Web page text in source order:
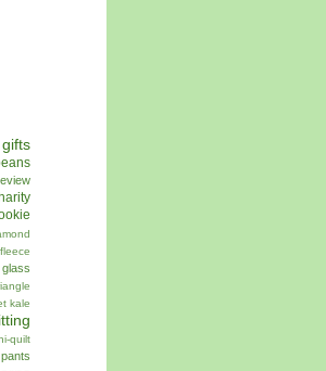
fleece
glass
kale
quilt
pants